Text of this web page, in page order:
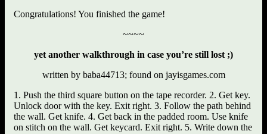
Congratulations! You finished the game!
~~~~
yet another walkthrough in case you’re still lost ;)
written by baba44713; found on jayisgames.com
1. Push the third square button on the tape recorder. 2. Get key.
Unlock door with the key. Exit right. 3. Follow the path behind
the wall. Get knife. 4. Get back in the padded room. Use knife
on stitch on the wall. Get keycard. Exit right. 5. Write down the